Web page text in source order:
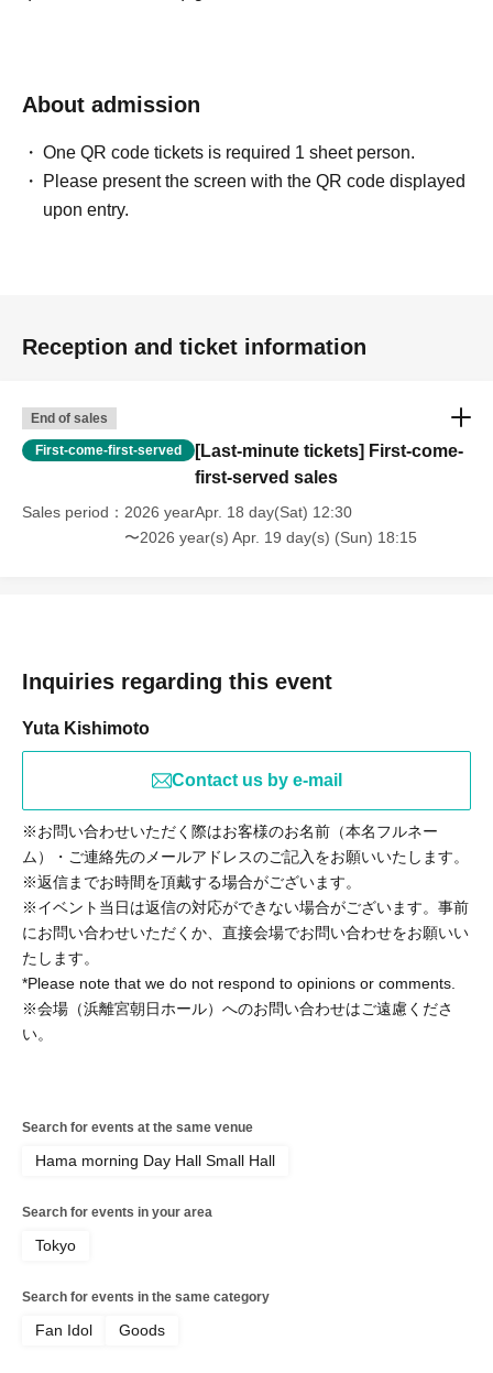
About admission
One QR code tickets is required 1 sheet person.
Please present the screen with the QR code displayed
upon entry.
Reception and ticket information
End of sales
First-come-first-served
[Last-minute tickets] First-come-
first-served sales
Sales period
2026 yearApr. 18 day(Sat) 12:30
〜2026 year(s) Apr. 19 day(s) (Sun) 18:15
Inquiries regarding this event
Yuta Kishimoto
Contact us by e-mail
※お問い合わせいただく際はお客様のお名前（本名フルネー
ム）・ご連絡先のメールアドレスのご記入をお願いいたします。
※返信までお時間を頂戴する場合がございます。
※イベント当日は返信の対応ができない場合がございます。事前
にお問い合わせいただくか、直接会場でお問い合わせをお願いい
たします。
*Please note that we do not respond to opinions or comments.
※会場（浜離宮朝日ホール）へのお問い合わせはご遠慮くださ
い。
Search for events at the same venue
Hama morning Day Hall Small Hall
Search for events in your area
Tokyo
Search for events in the same category
Fan Idol Goods